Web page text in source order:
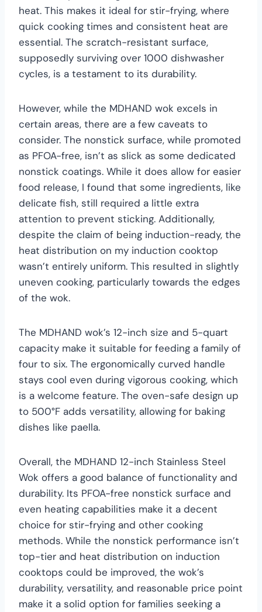
heat. This makes it ideal for stir-frying, where
quick cooking times and consistent heat are
essential. The scratch-resistant surface,
supposedly surviving over 1000 dishwasher
cycles, is a testament to its durability.
However, while the MDHAND wok excels in
certain areas, there are a few caveats to
consider. The nonstick surface, while promoted
as PFOA-free, isn’t as slick as some dedicated
nonstick coatings. While it does allow for easier
food release, I found that some ingredients, like
delicate fish, still required a little extra
attention to prevent sticking. Additionally,
despite the claim of being induction-ready, the
heat distribution on my induction cooktop
wasn’t entirely uniform. This resulted in slightly
uneven cooking, particularly towards the edges
of the wok.
The MDHAND wok’s 12-inch size and 5-quart
capacity make it suitable for feeding a family of
four to six. The ergonomically curved handle
stays cool even during vigorous cooking, which
is a welcome feature. The oven-safe design up
to 500°F adds versatility, allowing for baking
dishes like paella.
Overall, the MDHAND 12-inch Stainless Steel
Wok offers a good balance of functionality and
durability. Its PFOA-free nonstick surface and
even heating capabilities make it a decent
choice for stir-frying and other cooking
methods. While the nonstick performance isn’t
top-tier and heat distribution on induction
cooktops could be improved, the wok’s
durability, versatility, and reasonable price point
make it a solid option for families seeking a